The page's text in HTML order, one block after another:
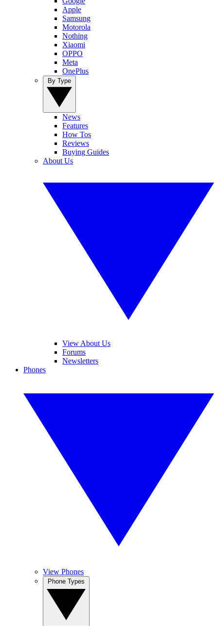
Apple
Samsung
Motorola
Nothing
Xiaomi
OPPO
Meta
OnePlus
News
Features
How Tos
Reviews
Buying Guides
About Us
View About Us
Forums
Newsletters
Phones
View Phones